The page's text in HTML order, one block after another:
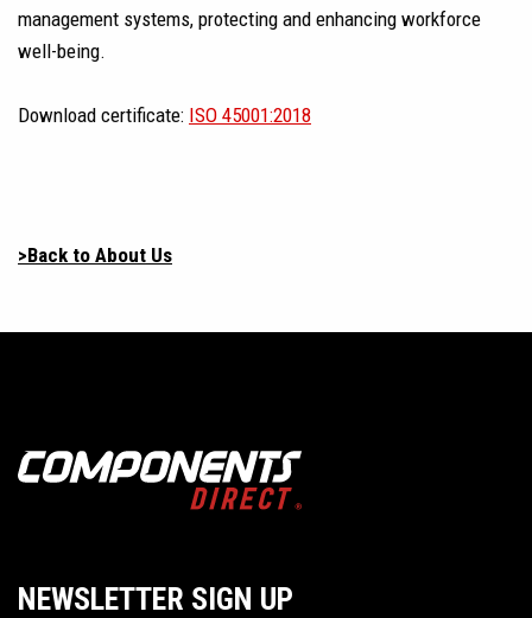
management systems, protecting and enhancing workforce
well-being.
Download certificate: ISO 45001:2018
>Back to About Us
NEWSLETTER SIGN UP